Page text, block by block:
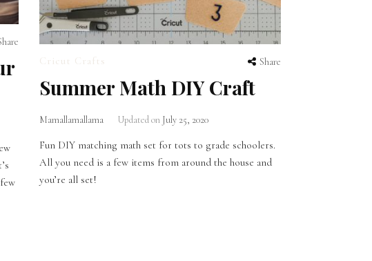
Cricut Crafts Share
Summer Math DIY Craft
Mamallamallama Updated on July 25, 2020
Fun DIY matching math set for tots to grade schoolers.
All you need is a few items from around the house and
you’re all set!